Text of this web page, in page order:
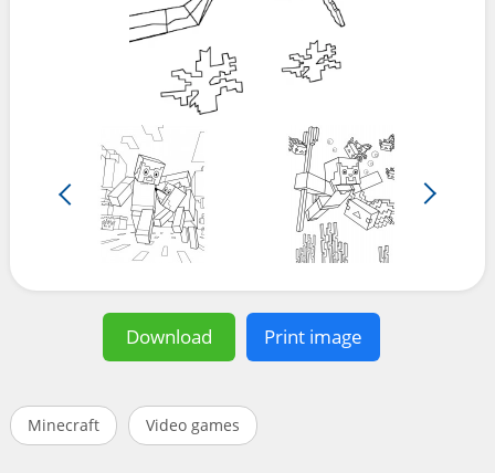
Download Print image
Minecraft Video games